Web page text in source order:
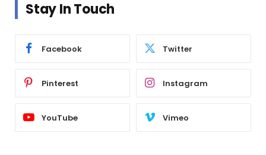
Stay In Touch
Facebook Twitter
Pinterest Instagram
YouTube Vimeo